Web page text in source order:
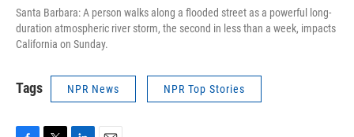
Santa Barbara: A person walks along a flooded street as a powerful long-
duration atmospheric river storm, the second in less than a week, impacts
California on Sunday.
Tags NPR News NPR Top Stories